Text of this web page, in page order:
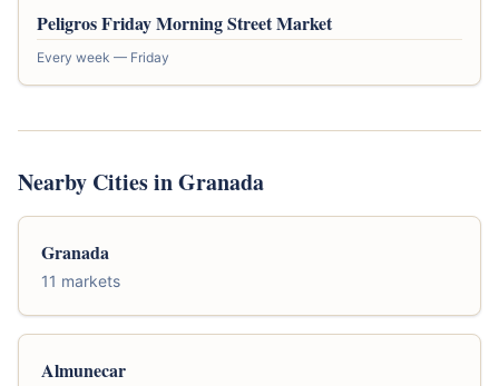
Peligros Friday Morning Street Market
Every week — Friday
Nearby Cities in Granada
Granada
11 markets
Almunecar